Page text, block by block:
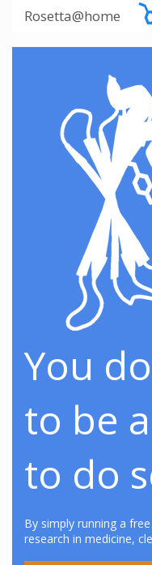
Rosetta@home
You
to be
to do
By simply running a
research in medicine,